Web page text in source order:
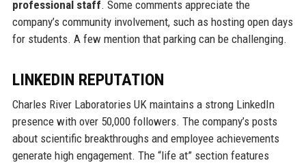
professional staff. Some comments appreciate the
company’s community involvement, such as hosting open days
for students. A few mention that parking can be challenging.
LINKEDIN REPUTATION
Charles River Laboratories UK maintains a strong LinkedIn
presence with over 50,000 followers. The company’s posts
about scientific breakthroughs and employee achievements
generate high engagement. The “life at” section features